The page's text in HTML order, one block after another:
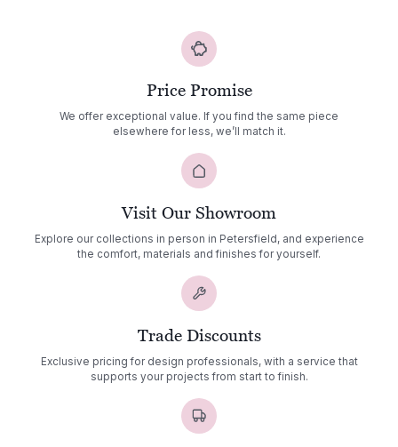
Price Promise
We offer exceptional value. If you find the same piece
elsewhere for less, we’ll match it.
Visit Our Showroom
Explore our collections in person in Petersfield, and experience
the comfort, materials and finishes for yourself.
Trade Discounts
Exclusive pricing for design professionals, with a service that
supports your projects from start to finish.